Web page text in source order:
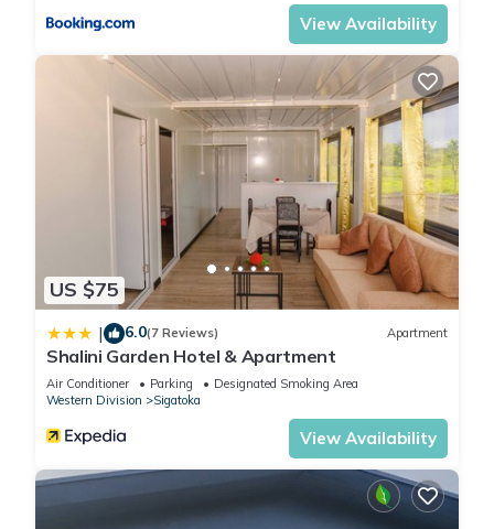
View Availability
US $75
| 6.0(7 Reviews) Apartment
Shalini Garden Hotel & Apartment
Air Conditioner Parking
Designated Smoking Area
Western Division
Sigatoka
View Availability